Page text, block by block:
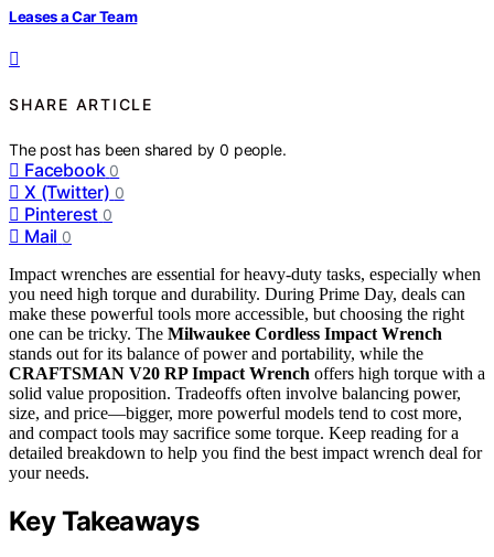
Leases a Car Team
SHARE ARTICLE
The post has been shared by0 people.
Facebook 0
X (Twitter) 0
Pinterest 0
Mail 0
Impact wrenches are essential for heavy-duty tasks, especially when
you need high torque and durability. During Prime Day, deals can
make these powerful tools more accessible, but choosing the right
one can be tricky. The Milwaukee Cordless Impact Wrench
stands out for its balance of power and portability, while the
CRAFTSMAN V20 RP Impact Wrench offers high torque with a
solid value proposition. Tradeoffs often involve balancing power,
size, and price—bigger, more powerful models tend to cost more,
and compact tools may sacrifice some torque. Keep reading for a
detailed breakdown to help you find the best impact wrench deal for
your needs.
Key Takeaways